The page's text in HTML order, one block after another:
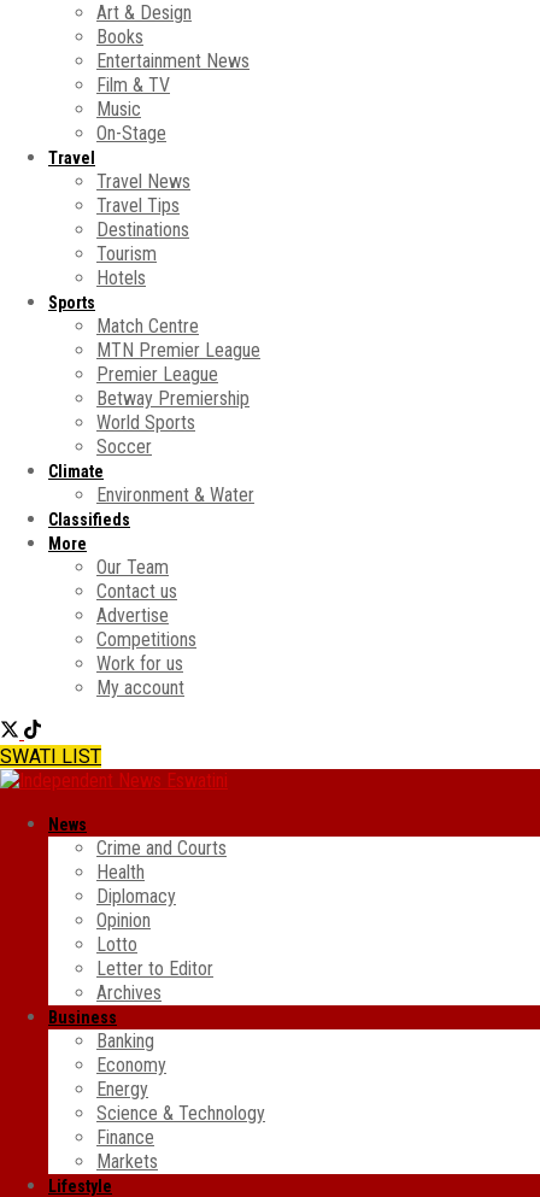
Art & Design
Books
Entertainment News
Film & TV
Music
On-Stage
Travel
Travel News
Travel Tips
Destinations
Tourism
Hotels
Sports
Match Centre
MTN Premier League
Premier League
Betway Premiership
World Sports
Soccer
Climate
Environment & Water
Classifieds
More
Our Team
Contact us
Advertise
Competitions
Work for us
My account
SWATI LIST
News
Crime and Courts
Health
Diplomacy
Opinion
Lotto
Letter to Editor
Archives
Business
Banking
Economy
Energy
Science & Technology
Finance
Markets
Lifestyle